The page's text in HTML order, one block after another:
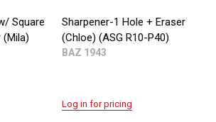
Square
(Mila)
Sharpener-1 Hole + Eraser
(Chloe) (ASG R10-P40)
BAZ 1943
Log in for pricing